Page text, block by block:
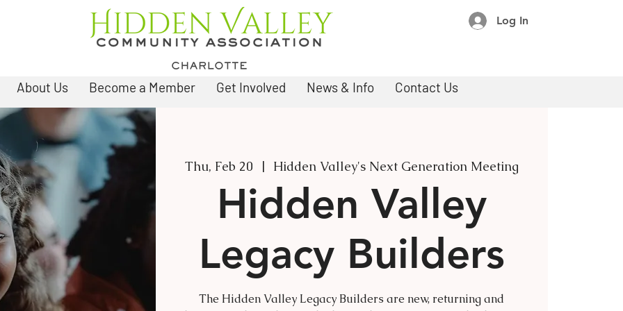
Log In
About Us Become a Member Get Involved News & Info Contact Us
Thu, Feb 20
  |
Hidden Valley's Next Generation Meeting
Hidden Valley
Legacy Builders
The Hidden Valley Legacy Builders are new, returning and